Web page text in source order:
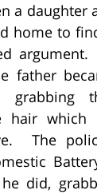
a daughter
home to
father
hair which
The
did,